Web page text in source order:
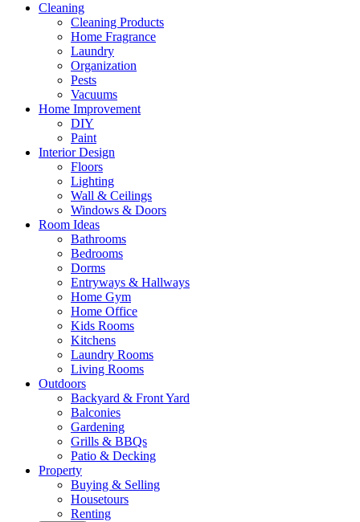
Cleaning
Cleaning Products
Home Fragrance
Laundry
Organization
Pests
Vacuums
Home Improvement
DIY
Paint
Interior Design
Floors
Lighting
Wall & Ceilings
Windows & Doors
Room Ideas
Bathrooms
Bedrooms
Dorms
Entryways & Hallways
Home Gym
Home Office
Kids Rooms
Kitchens
Laundry Rooms
Living Rooms
Outdoors
Backyard & Front Yard
Balconies
Gardening
Grills & BBQs
Patio & Decking
Property
Buying & Selling
Housetours
Renting